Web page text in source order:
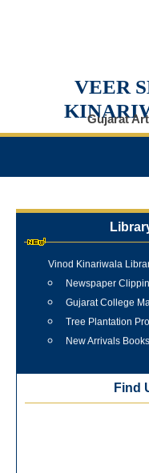
VEER
Gujarat
Internship
Vinod Kinariwala
Newspaper
Gujarat College
Tree Plantation
New Arrivals
Training
Find